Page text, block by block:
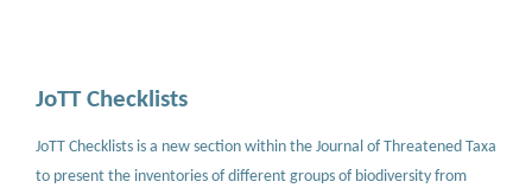
JoTT Checklists
JoTT Checklists is a new section within the Journal of Threatened Taxa
to present the inventories of different groups of biodiversity from